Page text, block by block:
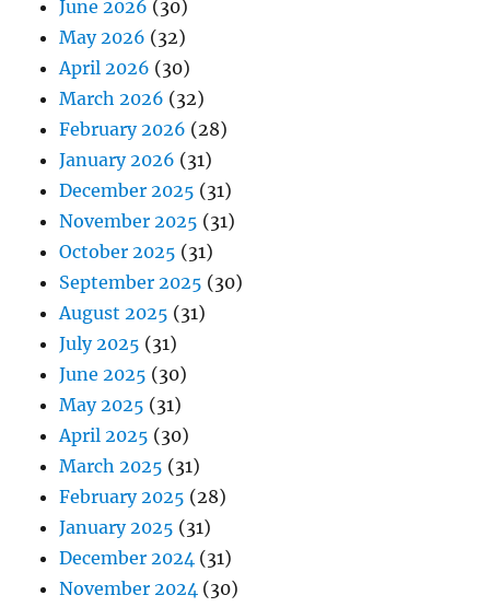
June 2026 (30)
May 2026 (32)
April 2026 (30)
March 2026 (32)
February 2026 (28)
January 2026 (31)
December 2025 (31)
November 2025 (31)
October 2025 (31)
September 2025 (30)
August 2025 (31)
July 2025 (31)
June 2025 (30)
May 2025 (31)
April 2025 (30)
March 2025 (31)
February 2025 (28)
January 2025 (31)
December 2024 (31)
November 2024 (30)